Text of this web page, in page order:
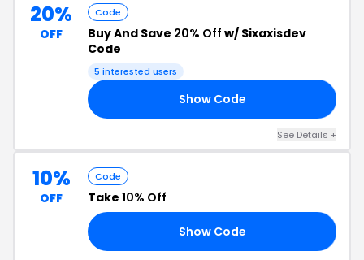
20%
OFF
Code
Buy And Save 20% Off w/ Sixaxisdev
Code
5 interested users
Show Code
See Details +
10%
OFF
Code
Take 10% Off
Show Code